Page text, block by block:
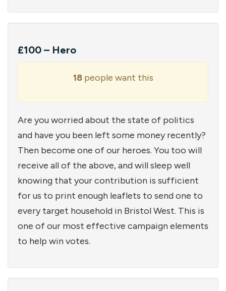
£100 – Hero
18people want this
Are you worried about the state of politics
and have you been left some money recently?
Then become one of our heroes. You too will
receive all of the above, and will sleep well
knowing that your contribution is sufficient
for us to print enough leaflets to send one to
every target household in Bristol West. This is
one of our most effective campaign elements
to help win votes.